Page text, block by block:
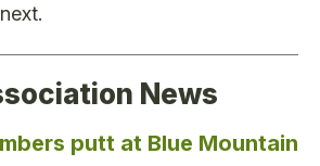
News
putt at Blue Mountain